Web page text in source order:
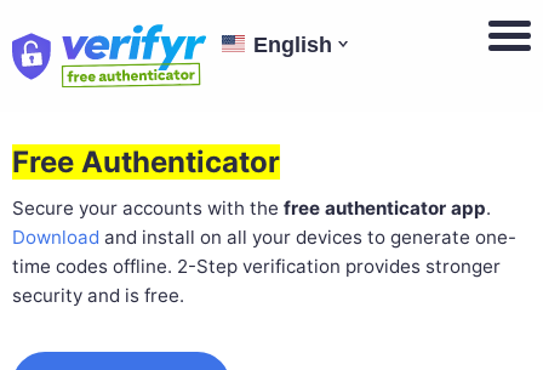
English
Free Authenticator
Secure your accounts with the free authenticator app.
Download and install on all your devices to generate one-
time codes offline. 2-Step verification provides stronger
security and is free.